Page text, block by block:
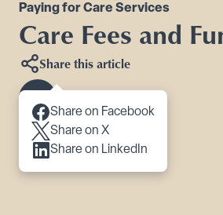
Paying for Care Services
Care Fees and
Share this article
Share on Facebook
Share on X
Share on LinkedIn
Scroll to content